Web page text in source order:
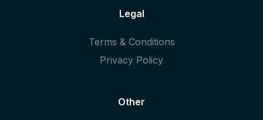
Legal
Terms & Conditions
Privacy Policy
Other